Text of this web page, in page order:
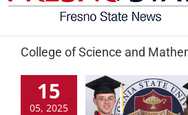
College of Science and
15
05, 2025